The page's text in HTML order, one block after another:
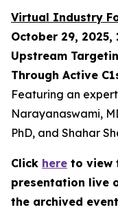
Virtual Industry
October 29, 2025,
Upstream
Through Active
Featuring an
Narayanaswami,
PhD, and Shahar
Click here to view
presentation live
the archived